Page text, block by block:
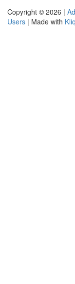
Copyright © 2026 |
Users | Made with